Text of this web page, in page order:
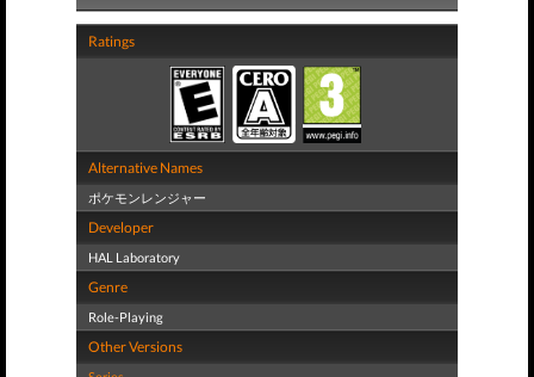
Ratings
Alternative Names
ポケモンレンジャー
Developer
HAL Laboratory
Genre
Role-Playing
Other Versions